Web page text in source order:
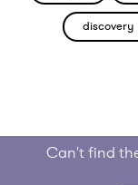
discovery
Can't find